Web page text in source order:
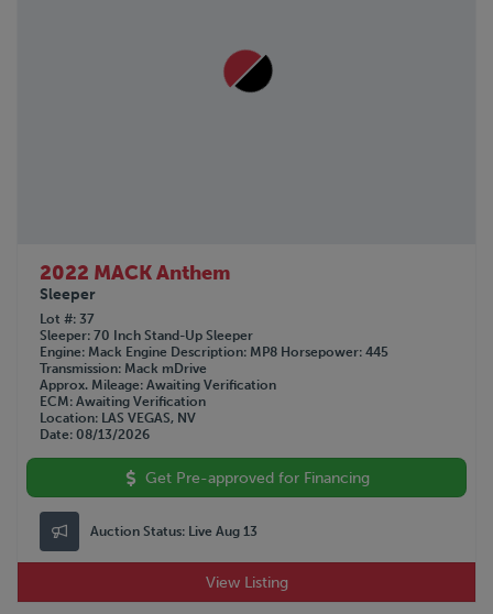
2022 MACK Anthem
Sleeper
Lot # 37
Sleeper 70 Inch Stand-Up Sleeper
Engine Mack Engine Description MP8 Horsepower 445
Transmission Mack mDrive
Approx. Mileage Awaiting Verification
ECM Awaiting Verification
Location LAS VEGAS, NV
Date 08/13/2026
Get Pre-approved for Financing
Auction Status: Live Aug 13
View Listing